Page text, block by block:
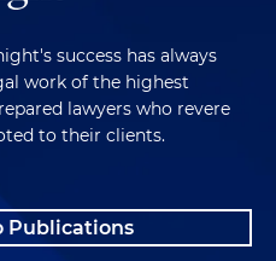
success has always
work of the highest
lawyers who revere
to their clients.
Publications